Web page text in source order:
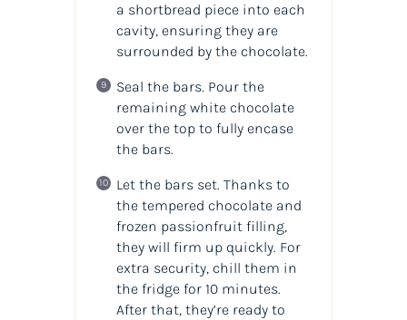
a shortbread piece into each
cavity, ensuring they are
surrounded by the chocolate.
Seal the bars. Pour the
remaining white chocolate
over the top to fully encase
the bars.
Let the bars set. Thanks to
the tempered chocolate and
frozen passionfruit filling,
they will firm up quickly. For
extra security, chill them in
the fridge for 10 minutes.
After that, they’re ready to